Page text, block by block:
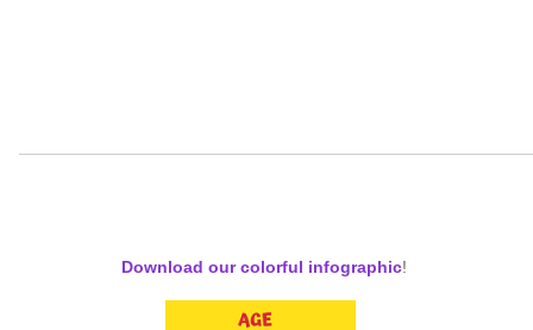
Download our colorful infographic!